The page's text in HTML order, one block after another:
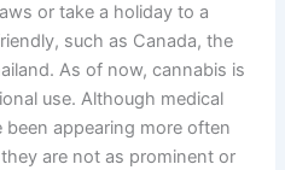
or take a holiday to a
such as Canada, the
As of now, cannabis is
use. Although medical
been appearing more often
are not as prominent or